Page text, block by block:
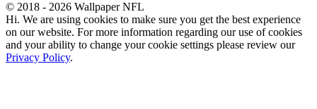
© 2018 - 2026 Wallpaper NFL
Hi. We are using cookies to make sure you get the best experience
on our website. For more information regarding our use of cookies
and your ability to change your cookie settings please review our
Privacy Policy.